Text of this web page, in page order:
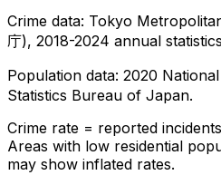
Crime data: Tokyo
庁), 2018-2024 annual
Population data: 2020
Statistics Bureau of Japan.
Crime rate = reported
Areas with low residential
may show inflated rates.